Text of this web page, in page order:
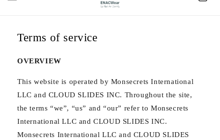
Terms of service
OVERVIEW
This website is operated by Monsecrets International
LLC and CLOUD SLIDES INC. Throughout the site,
the terms “we”, “us” and “our” refer to Monsecrets
International LLC and CLOUD SLIDES INC.
Monsecrets International LLC and CLOUD SLIDES